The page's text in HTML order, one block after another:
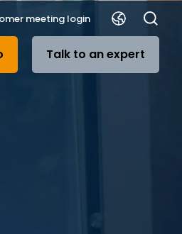
meeting login
Talk to an expert